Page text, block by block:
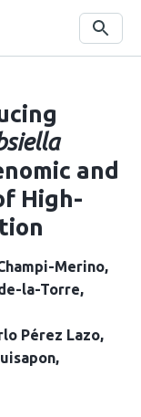
Search
and
High-
Merino
la-Torre
Pérez Lazo